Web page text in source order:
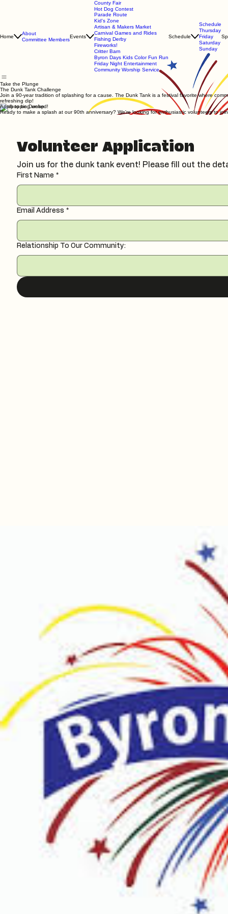
Home
About
Committee Members
Events
County Fair
Hot Dog Contest
Parade Route
Kid's Zone
Artisan & Makers Market
Carnival Games and Rides
Fishing Derby
Fireworks!
Critter Barn
Byron Days Kids Color Fun Run
Friday Night Entertainment
Community Worship Service
Schedule
Schedule
Thursday
Friday
Saturday
Sunday
Take the Plunge
The Dunk Tank Challenge
Join a 90-year tradition of splashing for a cause. The Dunk Tank is a festival favorite where
refreshing dip!
Apply to be Dunked!
Ready to make a splash at our 90th anniversary? We're looking for enthusiastic volunteers to
Volunteer Application
Join us for the dunk tank event! Please fill out the
First Name *
Email Address *
Relationship To Our Community: